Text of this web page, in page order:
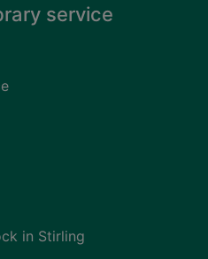
service
in Stirling